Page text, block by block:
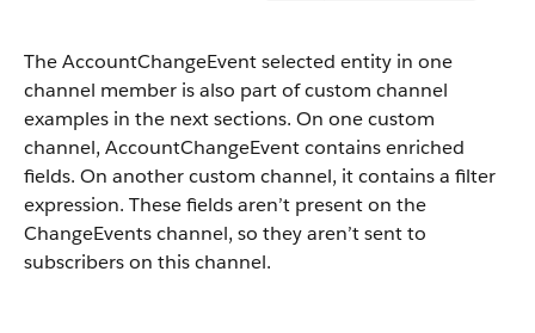
The AccountChangeEvent selected entity in one
channel member is also part of custom channel
examples in the next sections. On one custom
channel, AccountChangeEvent contains enriched
fields. On another custom channel, it contains a filter
expression. These fields aren’t present on the
ChangeEvents channel, so they aren’t sent to
subscribers on this channel.